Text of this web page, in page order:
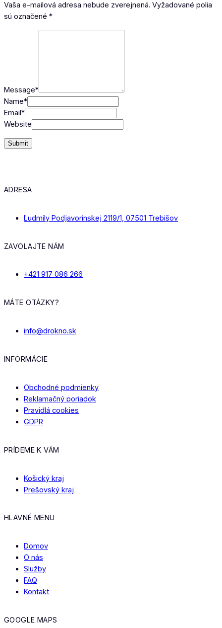
Vaša e-mailová adresa nebude zverejnená. Vyžadované polia
sú označené *
Message*
Name*
Email*
Website
ADRESA
Ľudmily Podjavorínskej 2119/1, 07501 Trebišov
ZAVOLAJTE NÁM
+421 917 086 266
MÁTE OTÁZKY?
info@drokno.sk
INFORMÁCIE
Obchodné podmienky
Reklamačný poriadok
Pravidlá cookies
GDPR
PRÍDEME K VÁM
Košický kraj
Prešovský kraj
HLAVNÉ MENU
Domov
O nás
Služby
FAQ
Kontakt
GOOGLE MAPS